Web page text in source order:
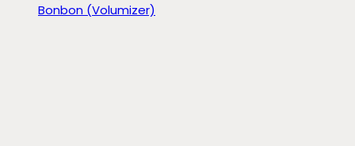
Bonbon (Volumizer)